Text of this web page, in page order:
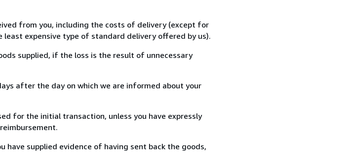
from you, including the costs of delivery (except for
expensive type of standard delivery offered by us).
supplied, if the loss is the result of unnecessary
after the day on which we are informed about your
for the initial transaction, unless you have expressly
have supplied evidence of having sent back the goods,